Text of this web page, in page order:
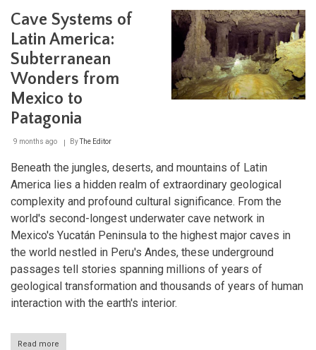
Window
Ancient
Pre-
Columbian
Civilization
Cave Systems of
Latin America:
Subterranean
Wonders from
Mexico to
Patagonia
9 months ago By The Editor
Beneath the jungles, deserts, and mountains of Latin
America lies a hidden realm of extraordinary geological
complexity and profound cultural significance. From the
world's second-longest underwater cave network in
Mexico's Yucatán Peninsula to the highest major caves in
the world nestled in Peru's Andes, these underground
passages tell stories spanning millions of years of
geological transformation and thousands of years of human
interaction with the earth's interior.
Read more